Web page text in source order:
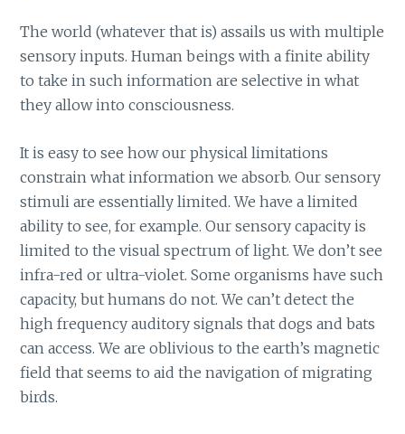
The world (whatever that is) assails us with multiple
sensory inputs. Human beings with a finite ability
to take in such information are selective in what
they allow into consciousness.
It is easy to see how our physical limitations
constrain what information we absorb. Our sensory
stimuli are essentially limited. We have a limited
ability to see, for example. Our sensory capacity is
limited to the visual spectrum of light. We don’t see
infra-red or ultra-violet. Some organisms have such
capacity, but humans do not. We can’t detect the
high frequency auditory signals that dogs and bats
can access. We are oblivious to the earth’s magnetic
field that seems to aid the navigation of migrating
birds.